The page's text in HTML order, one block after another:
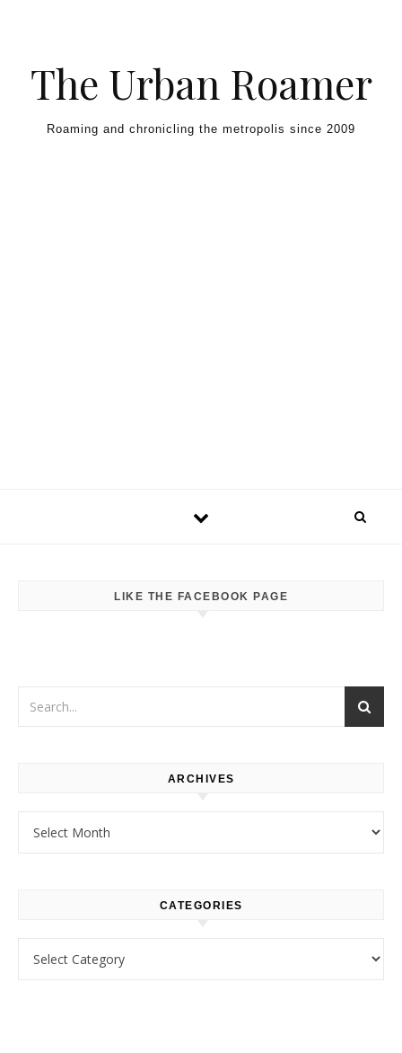
The Urban Roamer
Roaming and chronicling the metropolis since 2009
LIKE THE FACEBOOK PAGE
ARCHIVES
CATEGORIES